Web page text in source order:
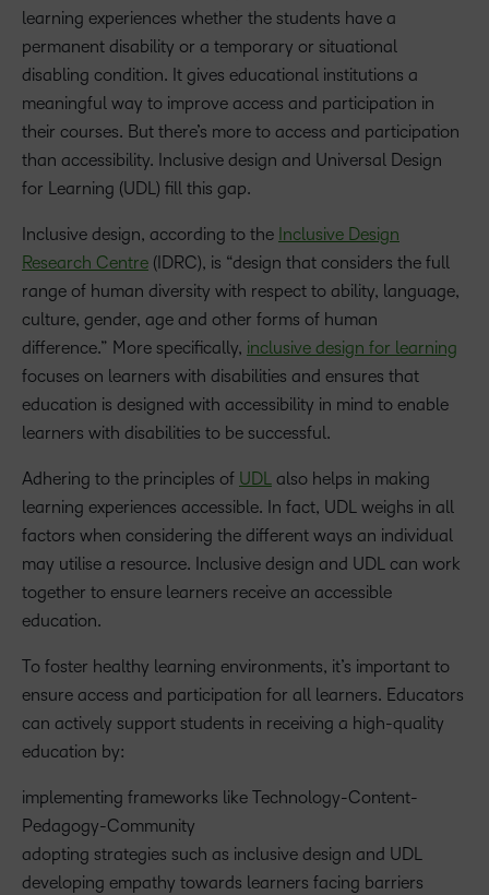
learning experiences whether the students have a
permanent disability or a temporary or situational
disabling condition. It gives educational institutions a
meaningful way to improve access and participation in
their courses. But there’s more to access and participation
than accessibility. Inclusive design and Universal Design
for Learning (UDL) fill this gap.
Inclusive design, according to the Inclusive Design
Research Centre (IDRC), is “design that considers the full
range of human diversity with respect to ability, language,
culture, gender, age and other forms of human
difference.” More specifically, inclusive design for learning
focuses on learners with disabilities and ensures that
education is designed with accessibility in mind to enable
learners with disabilities to be successful.
Adhering to the principles of UDL
also helps in making
learning experiences accessible. In fact, UDL weighs in all
factors when considering the different ways an individual
may utilise a resource. Inclusive design and UDL can work
together to ensure learners receive an accessible
education.
To foster healthy learning environments, it’s important to
ensure access and participation for all learners. Educators
can actively support students in receiving a high-quality
education by:
implementing frameworks like Technology-Content-
Pedagogy-Community
adopting strategies such as inclusive design and UDL
developing empathy towards learners facing barriers